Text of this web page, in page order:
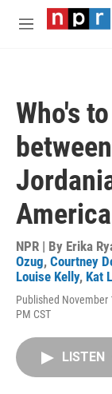
Skip to main
M
Who's
America
NPR | By Erika
Ozug, Courtney
Louise Kelly, Kat
Published November
PM CST
LISTEN